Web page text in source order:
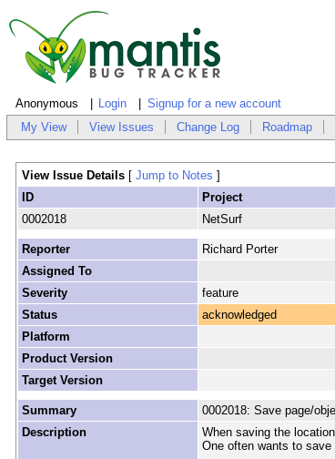
Anonymous Login Signup for a new account
My View View Issues Change Log Roadmap
View Issue Details [ Jump to Notes ]
ID
Project
0002018
NetSurf
Reporter
Richard Porter
Assigned To
Severity
feature
Status
acknowledged
Platform
Product Version
Target Version
Summary
0002018: Save page/
Description
When saving the
One often wants to